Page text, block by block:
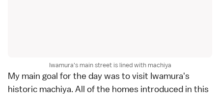
Iwamura's main street is lined with machiya
My main goal for the day was to visit Iwamura's
historic machiya. All of the homes introduced in this